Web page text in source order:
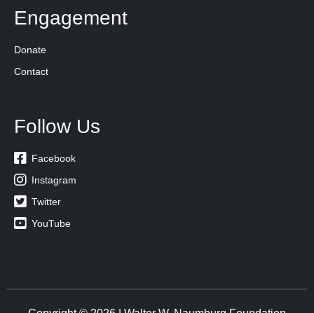
Engagement
Donate
Contact
Follow Us
 Facebook
 Instagram
 Twitter
 YouTube